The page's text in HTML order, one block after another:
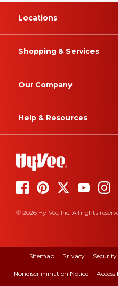
Locations
Shopping & Services
Our Company
Help & Resources
© 2026 Hy-Vee, Inc. All rights
Sitemap Privacy Security
Nondiscrimination Notice